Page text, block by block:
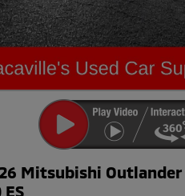
Mitsubishi
ES